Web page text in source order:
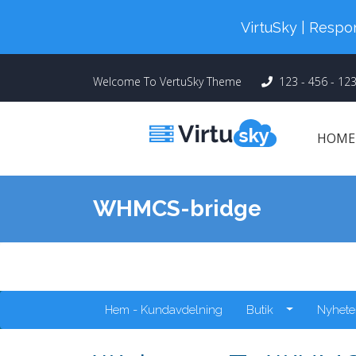
Cyber Monday! Up To 98% Off All
Welcome To VertuSky Theme 123 - 456 -
HOME
WHMCS-bridge
Hem - Kundavdelning Butik
VirtuSky |